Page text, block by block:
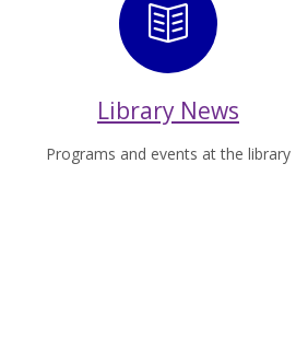
Library
Library News
Programs and events at the library